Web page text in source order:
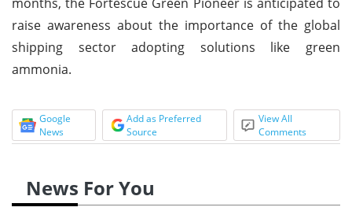
raise awareness about the importance of the global
shipping sector adopting solutions like green
ammonia.
Google
News
Add as Preferred
Source
View All
Comments
News For You